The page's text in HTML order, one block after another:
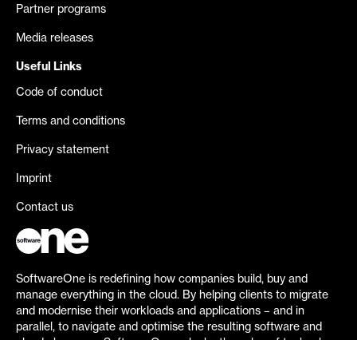
Partner programs
Media releases
Useful Links
Code of conduct
Terms and conditions
Privacy statement
Imprint
Contact us
SoftwareOne is redefining how companies build, buy and
manage everything in the cloud. By helping clients to migrate
and modernise their workloads and applications – and in
parallel, to navigate and optimise the resulting software and